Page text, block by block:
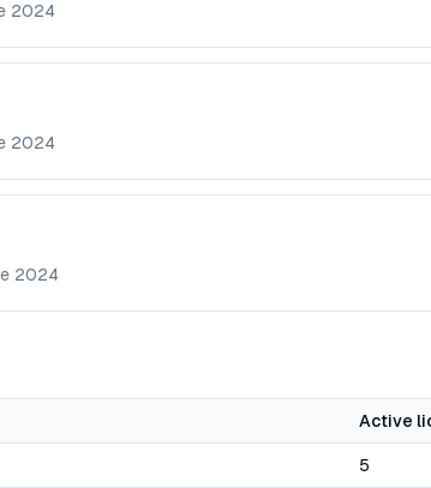
2024
2024
2024
Active
5